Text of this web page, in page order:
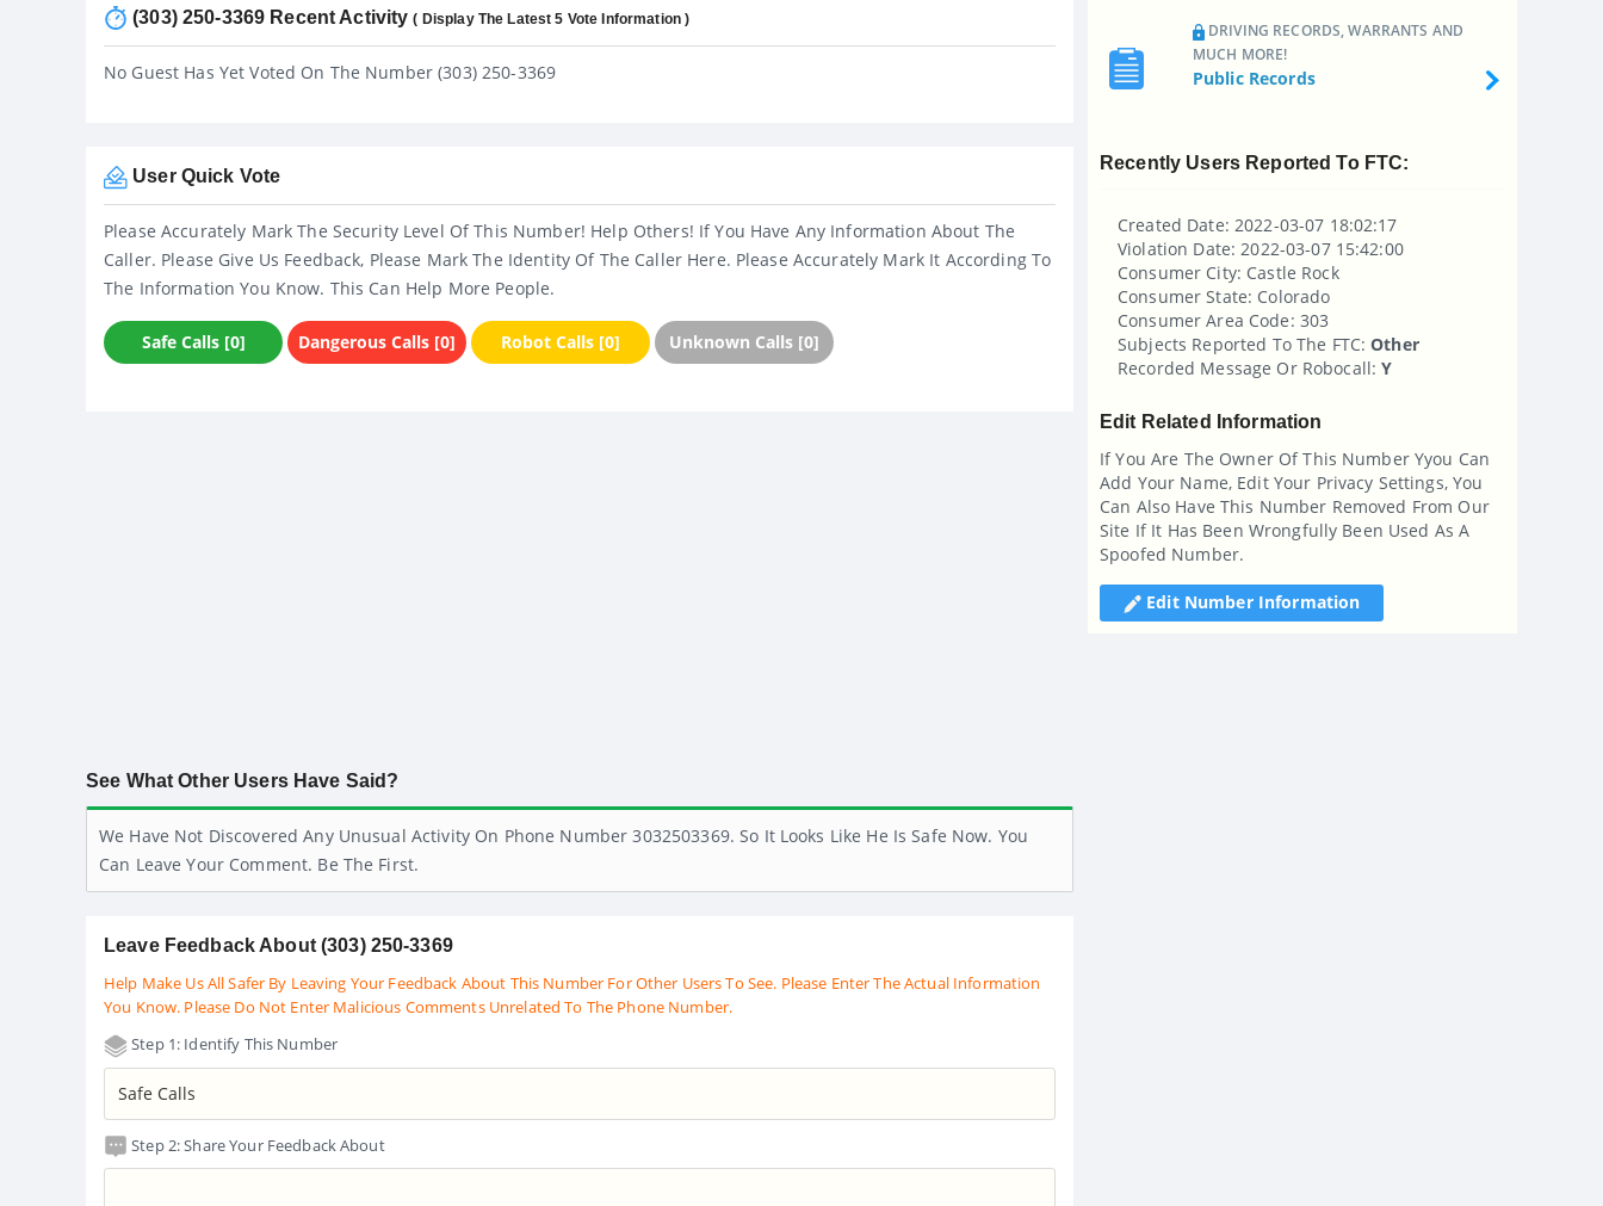
DRIVING RECORDS, WARRANTS AND
MUCH MORE!
Public Records
Recently Users Reported To FTC:
Created Date: 2022-03-07 18:02:17
Violation Date: 2022-03-07 15:42:00
Consumer City: Castle Rock
Consumer State: Colorado
Consumer Area Code: 303
Subjects Reported To The FTC:Other
Recorded Message Or Robocall:Y
Edit Related Information
If You Are The Owner Of This Number Yyou Can
Add Your Name, Edit Your Privacy Settings, You
Can Also Have This Number Removed From Our
Site If It Has Been Wrongfully Been Used As A
Spoofed Number.
Edit Number Information
(303) 250-3369 Recent Activity( Display The Latest 5 Vote Information )
No Guest Has Yet Voted On The Number (303) 250-3369
User Quick Vote
Please Accurately Mark The Security Level Of This Number! Help Others! If You Have Any Information About The
Caller. Please Give Us Feedback, Please Mark The Identity Of The Caller Here. Please Accurately Mark It According To
The Information You Know. This Can Help More People.
Safe Calls [0] Dangerous Calls [0] Robot Calls [0] Unknown Calls [0]
See What Other Users Have Said?
We Have Not Discovered Any Unusual Activity On Phone Number 3032503369. So It Looks Like He Is Safe Now. You
Can Leave Your Comment. Be The First.
Leave Feedback About (303) 250-3369
Help Make Us All Safer By Leaving Your Feedback About This Number For Other Users To See. Please Enter The Actual Information
You Know. Please Do Not Enter Malicious Comments Unrelated To The Phone Number.
Step 1: Identify This Number
Step 2: Share Your Feedback About